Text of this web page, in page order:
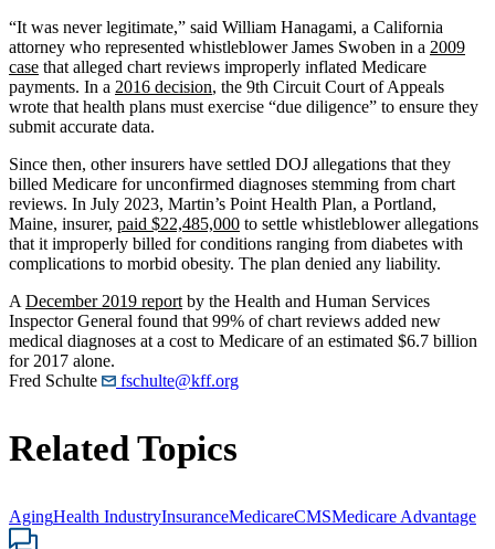
“It was never legitimate,” said William Hanagami, a California
attorney who represented whistleblower James Swoben in a 2009
case that alleged chart reviews improperly inflated Medicare
payments. In a 2016 decision, the 9th Circuit Court of Appeals
wrote that health plans must exercise “due diligence” to ensure they
submit accurate data.
Since then, other insurers have settled DOJ allegations that they
billed Medicare for unconfirmed diagnoses stemming from chart
reviews. In July 2023, Martin’s Point Health Plan, a Portland,
Maine, insurer, paid $22,485,000 to settle whistleblower allegations
that it improperly billed for conditions ranging from diabetes with
complications to morbid obesity. The plan denied any liability.
A December 2019 report by the Health and Human Services
Inspector General found that 99% of chart reviews added new
medical diagnoses at a cost to Medicare of an estimated $6.7 billion
for 2017 alone.
Fred Schulte
fschulte@kff.org
Related Topics
AgingHealth IndustryInsuranceMedicareCMSMedicare Advantage